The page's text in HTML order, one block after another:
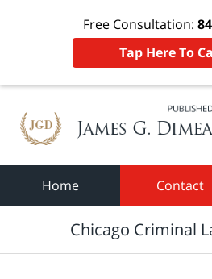
Free Consultation:
Tap Here To
Home Contact
Chicago Criminal